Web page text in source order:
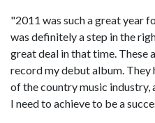
"2011 was such a great year
was definitely a step in the
great deal in that time. These
record my debut album. They
of the country music
I need to achieve to be a